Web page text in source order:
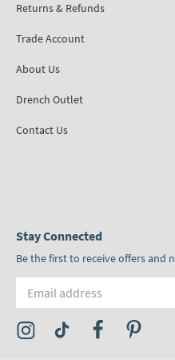
Returns & Refunds
Trade Account
About Us
Drench Outlet
Contact Us
Stay Connected
Be the first to receive offers and
Visit the Tap Warehouse
Visit the TapVisit the Tap